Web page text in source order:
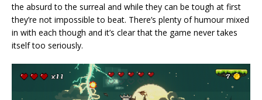
the absurd to the surreal and while they can be tough at first
they’re not impossible to beat. There’s plenty of humour mixed
in with each though and it’s clear that the game never takes
itself too seriously.